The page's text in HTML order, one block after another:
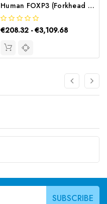
Human FOXP3 (Forkhead Box Protein P3) ELISA Kit | G-EC-02882
€208.32 - €3,109.68